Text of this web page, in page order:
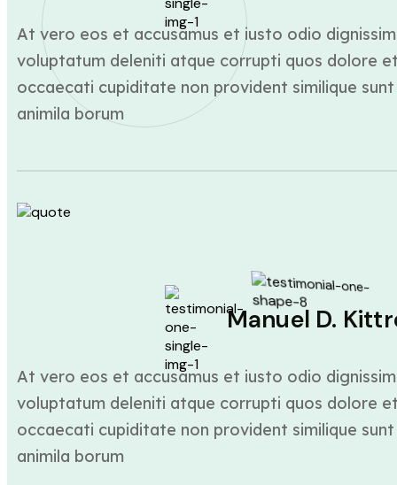
At vero eos et accusamus et iusto odio
voluptatum deleniti atque corrupti quos dolore
occaecati cupiditate non provident similique
animila borum
Manuel D.
At vero eos et accusamus et iusto odio
voluptatum deleniti atque corrupti quos dolore
occaecati cupiditate non provident similique
animila borum